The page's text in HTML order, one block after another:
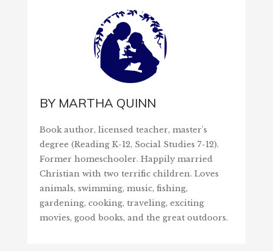
BY MARTHA QUINN
Book author, licensed teacher, master's
degree (Reading K-12, Social Studies 7-12).
Former homeschooler. Happily married
Christian with two terrific children. Loves
animals, swimming, music, fishing,
gardening, cooking, traveling, exciting
movies, good books, and the great outdoors.